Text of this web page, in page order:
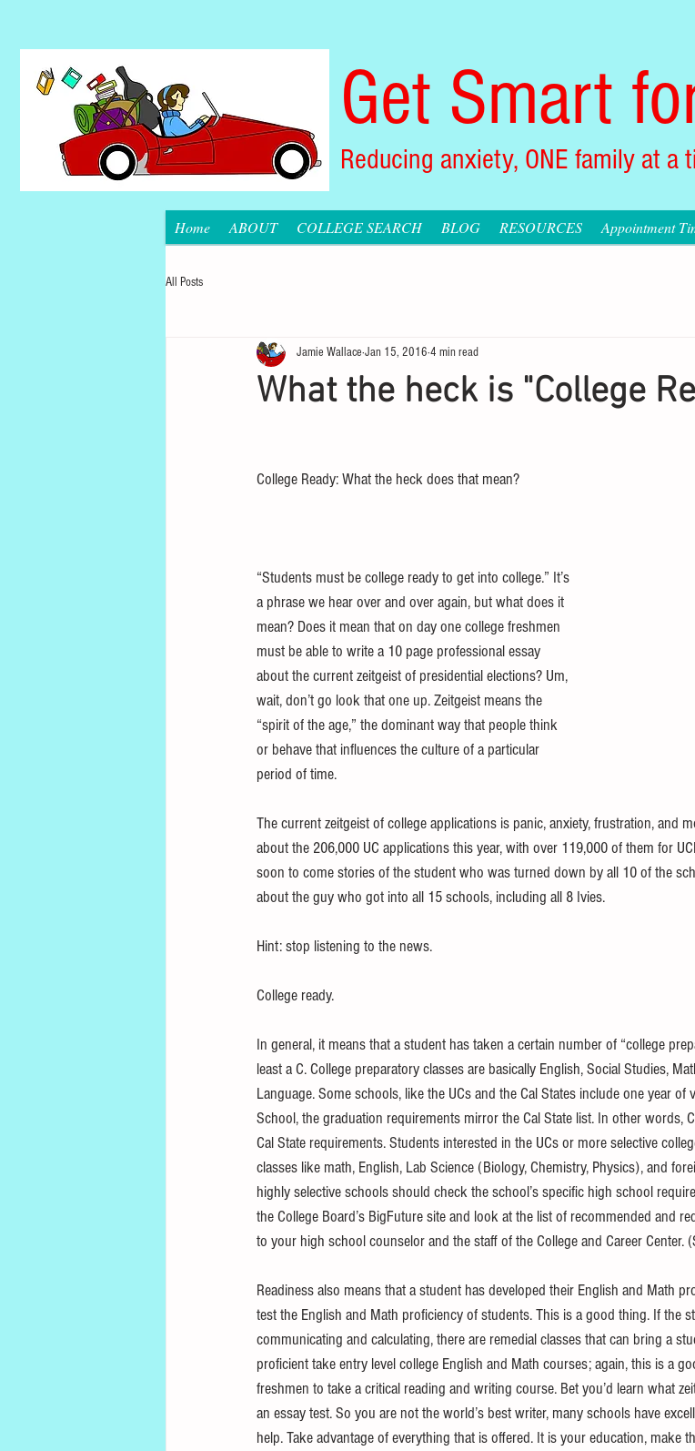
Get Smart
Reducing anxiety, ONE family at a
Home ABOUT COLLEGE SEARCH BLOG RESOURCES Appointment
All Posts
What the heck is "College
Jamie Wallace Jan 15, 2016 4 min read
College Ready: What the heck does that mean?
“Students must be college ready to get into college.” It’s
a phrase we hear over and over again, but what does it
mean? Does it mean that on day one college freshmen
must be able to write a 10 page professional essay
about the current zeitgeist of presidential elections? Um,
wait, don’t go look that one up. Zeitgeist means the
“spirit of the age,” the dominant way that people think
or behave that influences the culture of a particular
period of time.
The current zeitgeist of college applications is panic, anxiety, frustration, and
about the 206,000 UC applications this year, with over 119,000 of them for
soon to come stories of the student who was turned down by all 10 of the
about the guy who got into all 15 schools, including all 8 Ivies.
Hint: stop listening to the news.
College ready.
In general, it means that a student has taken a certain number of “college
least a C. College preparatory classes are basically English, Social Studies,
Language. Some schools, like the UCs and the Cal States include one year
School, the graduation requirements mirror the Cal State list. In other words,
Cal State requirements. Students interested in the UCs or more selective
classes like math, English, Lab Science (Biology, Chemistry, Physics), and
highly selective schools should check the school’s specific high school
the College Board’s BigFuture site and look at the list of recommended and
to your high school counselor and the staff of the College and Career Center.
Readiness also means that a student has developed their English and Math
test the English and Math proficiency of students. This is a good thing. If the
communicating and calculating, there are remedial classes that can bring a
proficient take entry level college English and Math courses; again, this is a
freshmen to take a critical reading and writing course. Bet you’d learn what
an essay test. So you are not the world’s best writer, many schools have
help. Take advantage of everything that is offered. It is your education, make